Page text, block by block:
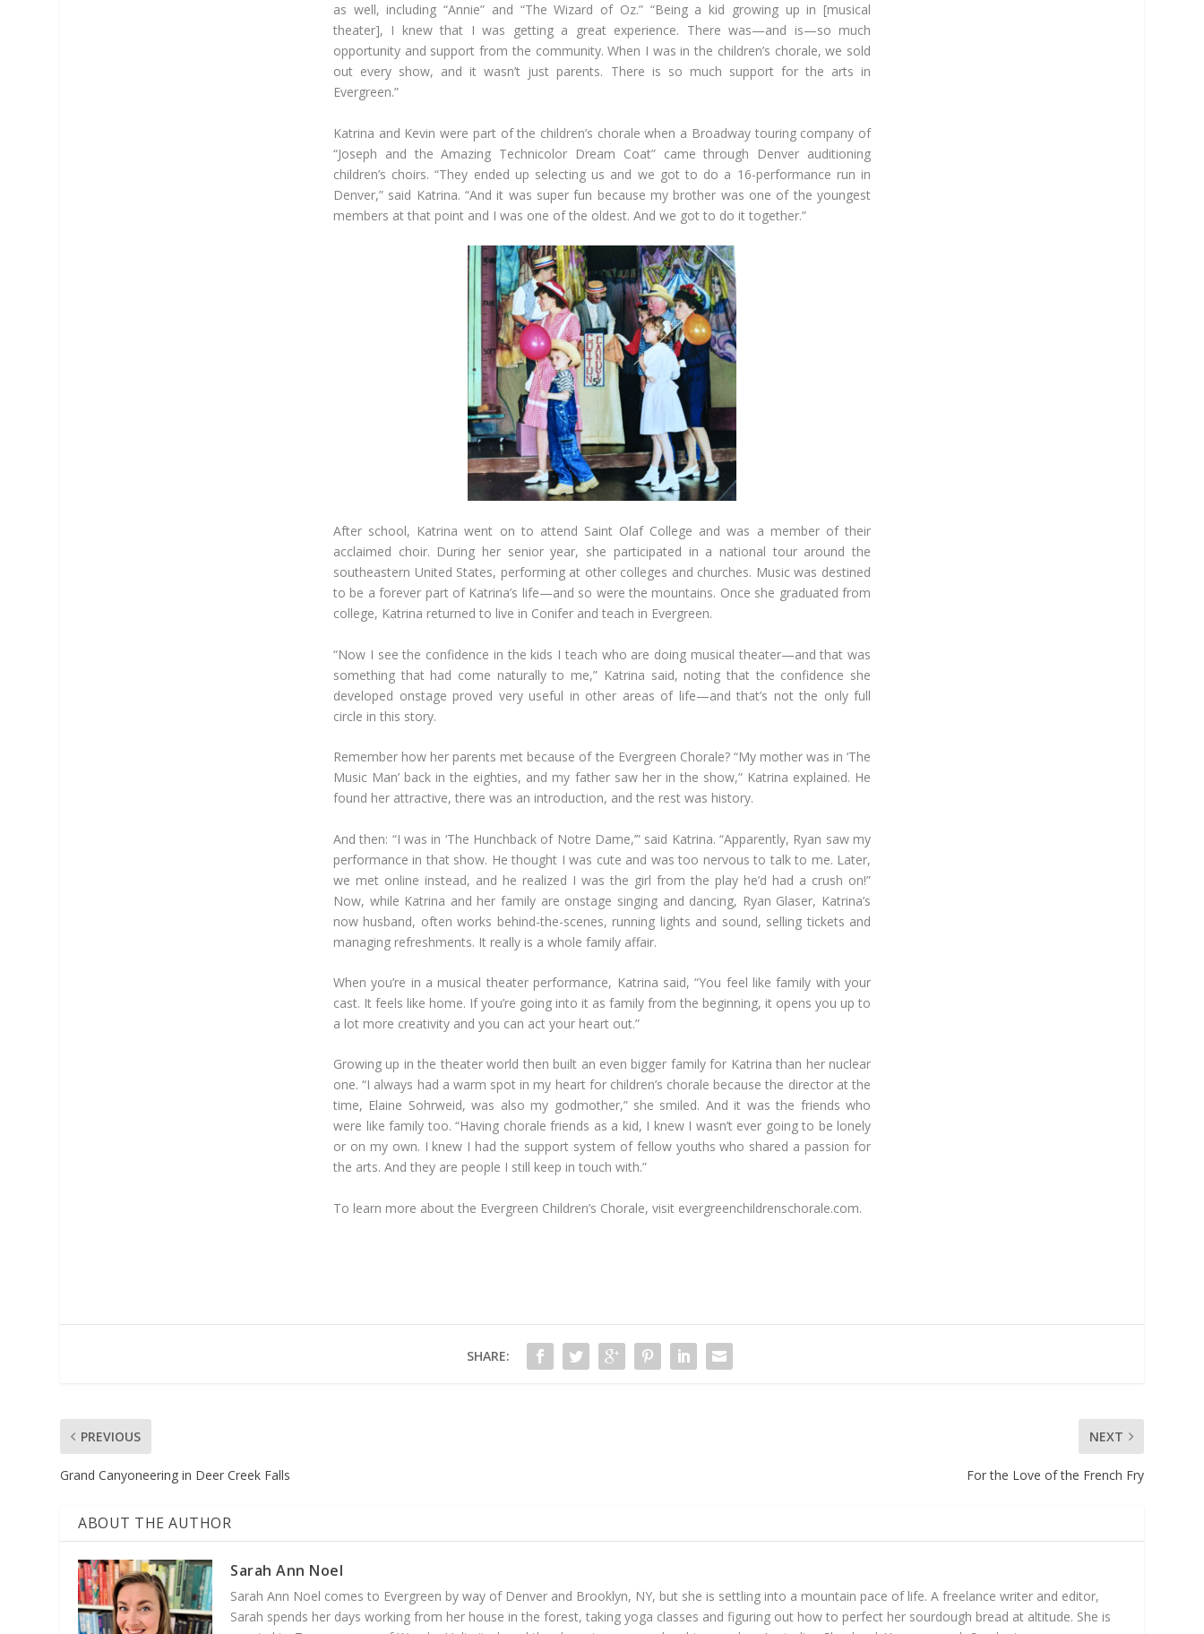
as well, including “Annie” and “The Wizard of Oz.” “Being a kid growing up in [musical
theater], I knew that I was getting a great experience. There was—and is—so much
opportunity and support from the community. When I was in the children’s chorale, we sold
out every show, and it wasn’t just parents. There is so much support for the arts in
Evergreen.”
Katrina and Kevin were part of the children’s chorale when a Broadway touring company of
“Joseph and the Amazing Technicolor Dream Coat” came through Denver auditioning
children’s choirs. “They ended up selecting us and we got to do a 16-performance run in
Denver,” said Katrina. “And it was super fun because my brother was one of the youngest
members at that point and I was one of the oldest. And we got to do it together.”
After school, Katrina went on to attend Saint Olaf College and was a member of their
acclaimed choir. During her senior year, she participated in a national tour around the
southeastern United States, performing at other colleges and churches. Music was destined
to be a forever part of Katrina’s life—and so were the mountains. Once she graduated from
college, Katrina returned to live in Conifer and teach in Evergreen.
“Now I see the confidence in the kids I teach who are doing musical theater—and that was
something that had come naturally to me,” Katrina said, noting that the confidence she
developed onstage proved very useful in other areas of life—and that’s not the only full
circle in this story.
Remember how her parents met because of the Evergreen Chorale? “My mother was in ‘The
Music Man’ back in the eighties, and my father saw her in the show,” Katrina explained. He
found her attractive, there was an introduction, and the rest was history.
And then: “I was in ‘The Hunchback of Notre Dame,’” said Katrina. “Apparently, Ryan saw my
performance in that show. He thought I was cute and was too nervous to talk to me. Later,
we met online instead, and he realized I was the girl from the play he’d had a crush on!”
Now, while Katrina and her family are onstage singing and dancing, Ryan Glaser, Katrina’s
now husband, often works behind-the-scenes, running lights and sound, selling tickets and
managing refreshments. It really is a whole family affair.
When you’re in a musical theater performance, Katrina said, “You feel like family with your
cast. It feels like home. If you’re going into it as family from the beginning, it opens you up to
a lot more creativity and you can act your heart out.”
Growing up in the theater world then built an even bigger family for Katrina than her nuclear
one. “I always had a warm spot in my heart for children’s chorale because the director at the
time, Elaine Sohrweid, was also my godmother,” she smiled. And it was the friends who
were like family too. “Having chorale friends as a kid, I knew I wasn’t ever going to be lonely
or on my own. I knew I had the support system of fellow youths who shared a passion for
the arts. And they are people I still keep in touch with.”
To learn more about the Evergreen Children’s Chorale, visit evergreenchildrenschorale.com.
SHARE:
PREVIOUS
Grand Canyoneering in Deer Creek Falls
NEXT
For the Love of the French Fry
ABOUT THE AUTHOR
Sarah Ann Noel
Sarah Ann Noel comes to Evergreen by way of Denver and Brooklyn, NY, but she is settling into a mountain pace of life. A freelance writer and editor,
Sarah spends her days working from her house in the forest, taking yoga classes and figuring out how to perfect her sourdough bread at altitude. She is